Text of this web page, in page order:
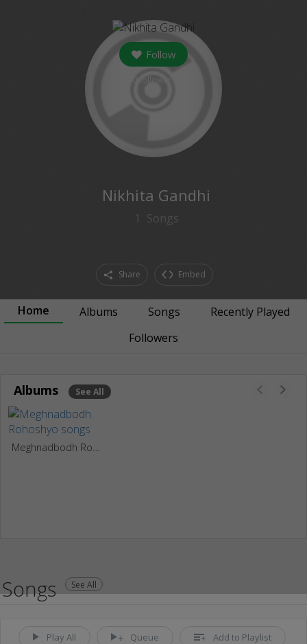
Follow
Nikhita Gandhi
1 Songs
Share Embed
Home Albums Songs
Recently Played
Followers
Albums See All
Songs See All
Play All Queue Add to Playlist